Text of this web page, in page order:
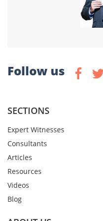
Follow us
SECTIONS
Expert Witnesses
Consultants
Articles
Resources
Videos
Blog